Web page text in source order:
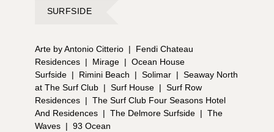
SURFSIDE
Arte by Antonio Citterio |
Fendi Chateau
Residences | Mirage | Ocean House
Surfside | Rimini Beach | Solimar | Seaway North
at The Surf Club | Surf House | Surf Row
Residences | The Surf Club Four Seasons Hotel
And Residences | The Delmore Surfside | The
Waves | 93 Ocean